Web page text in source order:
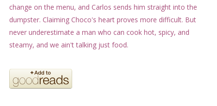
change on the menu, and Carlos sends him straight into the
dumpster. Claiming Choco's heart proves more difficult. But
never underestimate a man who can cook hot, spicy, and
steamy, and we ain't talking just food.